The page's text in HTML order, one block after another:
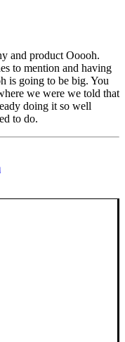
and product Ooooh.
to mention and having
is going to be big. You
we were we told that
doing it so well
to do.